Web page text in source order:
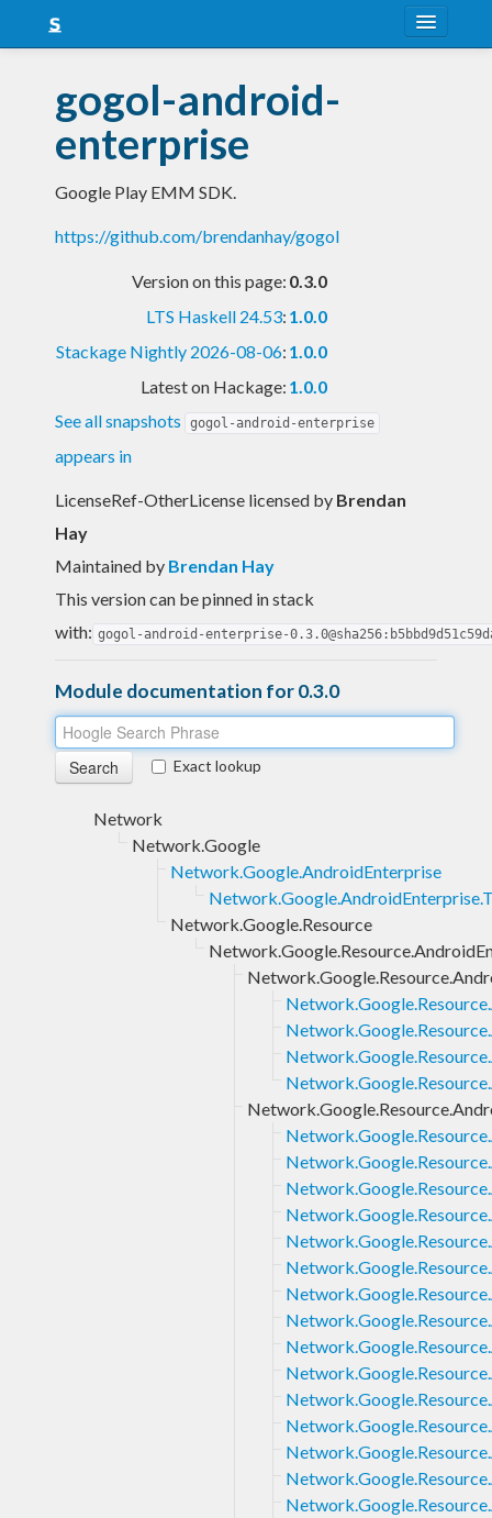
Snapshots
LTS
Nightly
FAQ
gogol-android-
enterprise
Google Play EMM SDK.
https://github.com/brendanhay/gogol
Version on this page: 0.3.0
LTS Haskell 24.53: 1.0.0
Stackage Nightly 2026-08-06: 1.0.0
Latest on Hackage: 1.0.0
See all snapshots
gogol-android-enterprise
appears in
LicenseRef-OtherLicense licensed by Brendan
Hay
Maintained by Brendan Hay
This version can be pinned in stack
with: gogol-android-enterprise-
Module documentation for 0.3.0
Exact lookup
Network
Network.Google
Network.Google.AndroidEnterprise
Network.Google.Resource